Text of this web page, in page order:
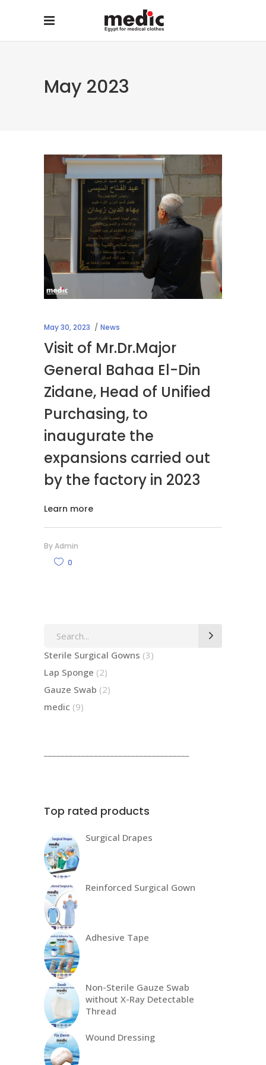
May 2023
May 30, 2023 News
Visit of Mr.Dr.Major
General Bahaa El-Din
Zidane, Head of Unified
Purchasing, to
inaugurate the
expansions carried out
by the factory in 2023
Learn more
ByAdmin
0
Search
Sterile Surgical Gowns 33
Lap Sponge 22
Gauze Swab 22
medic 99
Top rated products
Surgical Drapes
Reinforced Surgical Gown
Adhesive Tape
Non-Sterile Gauze Swab
without X-Ray Detectable
Thread
Wound Dressing